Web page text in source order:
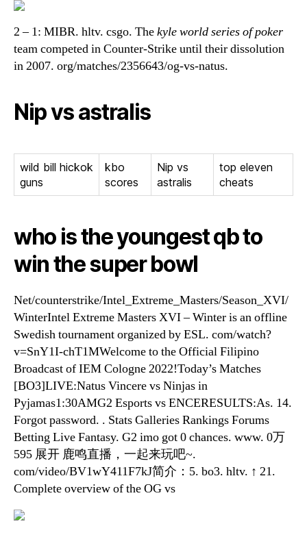
2 – 1: MIBR. hltv. csgo. Thekyle world series of poker
team competed in Counter-Strike until their dissolution
in 2007. org/matches/2356643/og-vs-natus.
Nip vs astralis
wild bill hickok
guns
kbo
scores
Nip vs
astralis
top eleven
cheats
who is the youngest qb to
win the super bowl
Net/counterstrike/Intel_Extreme_Masters/Season_XVI/
WinterIntel Extreme Masters XVI – Winter is an offline
Swedish tournament organized by ESL. com/watch?
v=SnY1I-chT1MWelcome to the Official Filipino
Broadcast of IEM Cologne 2022!Today’s Matches
[BO3]LIVE:Natus Vincere vs Ninjas in
Pyjamas1:30AMG2 Esports vs ENCERESULTS:As. 14.
Forgot password. . Stats Galleries Rankings Forums
Betting Live Fantasy. G2 imo got 0 chances. www. 0万
595 展开 鹿鸣直播，一起来玩吧~.
com/video/BV1wY411F7kJ简介：5. bo3. hltv. ↑ 21.
Complete overview of the OG vs